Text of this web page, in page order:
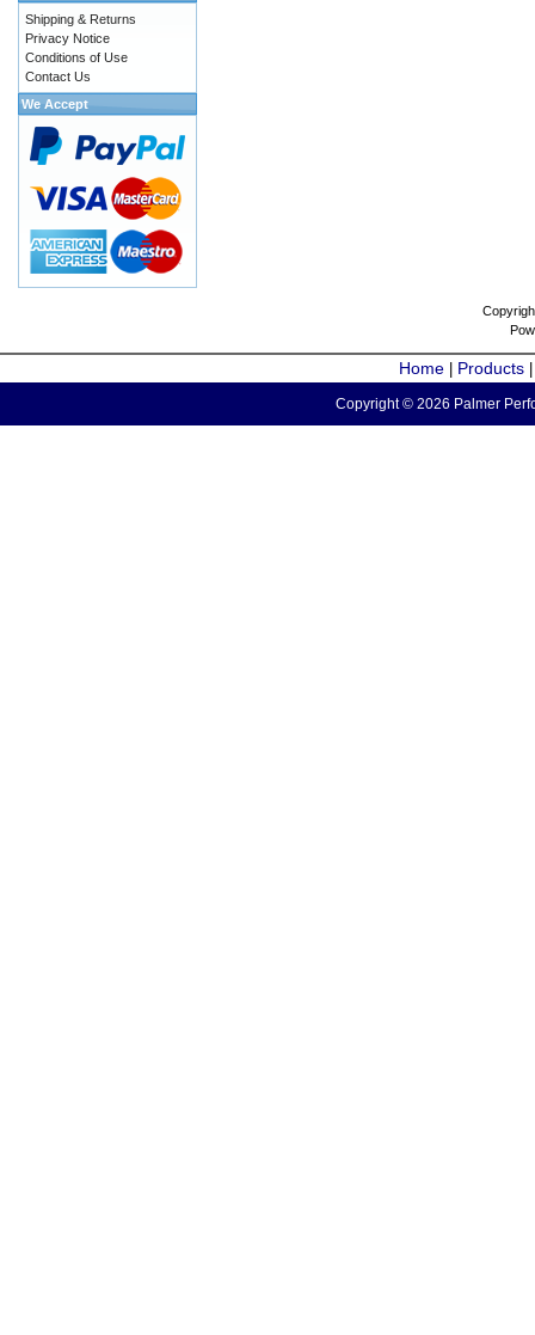
Shipping & Returns
Privacy Notice
Conditions of Use
Contact Us
We Accept
Home Products
Copyright © 2026 Palmer